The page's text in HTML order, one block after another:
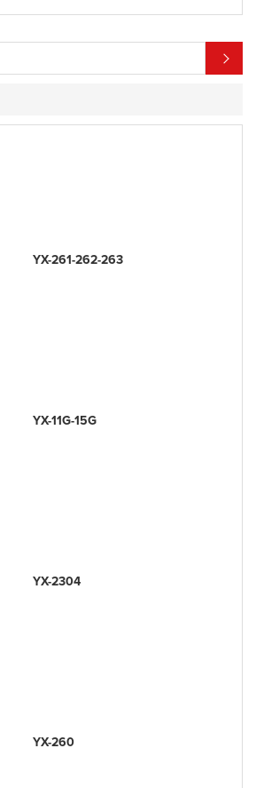
YX-261-262-263
YX-11G-15G
YX-2304
YX-260